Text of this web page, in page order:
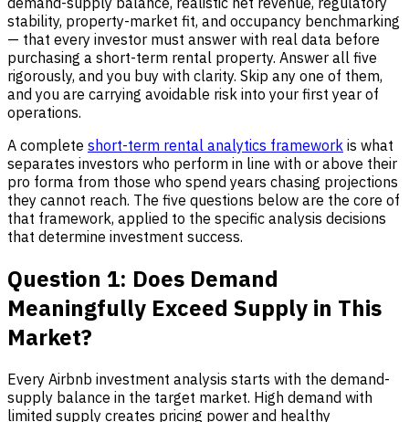
stability, property-market fit, and occupancy benchmarking
— that every investor must answer with real data before
purchasing a short-term rental property. Answer all five
rigorously, and you buy with clarity. Skip any one of them,
and you are carrying avoidable risk into your first year of
operations.
A complete short-term rental analytics framework is what
separates investors who perform in line with or above their
pro forma from those who spend years chasing projections
they cannot reach. The five questions below are the core of
that framework, applied to the specific analysis decisions
that determine investment success.
Question 1: Does Demand
Meaningfully Exceed Supply in This
Market?
Every Airbnb investment analysis starts with the demand-
supply balance in the target market. High demand with
limited supply creates pricing power and healthy